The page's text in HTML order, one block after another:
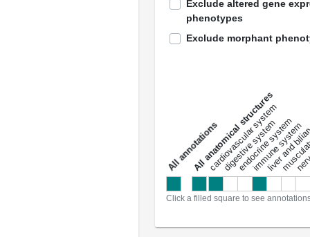
Exclude altered gene
phenotypes
Exclude morphant
a
l
l
a
n
n
o
t
a
t
i
o
ns
All anatomical structures
cardiovascular system
digestive system
endocrine system
immune system
liver and
Click a filled square to see